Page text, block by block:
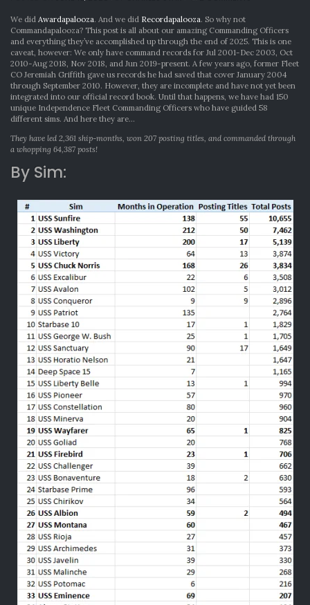
We did Awardapalooza. And we did Recordapalooza. So why not
Commandapalooza? This post is all about our amazing Commanding Officers
and everything they’ve accomplished up through the end of 2025. This is one
caveat, however: We only have command records for Jul 2001-Dec 2003, Oct
2010-Aug 2018, Nov 2018, and Jun 2019-present. A few years ago, former Fleet
CO Jeremiah Griffith gave us records he had saved that cover January 2004
through September 2010. However, they are incomplete and have not yet been
integrated into our official record book. Until that happens, we have had 150
unique Independence Fleet Commanding Officers who have guided 58
different sims. And here they are…
They have led 2,361 ship-months, won 207 posting titles, and commanded through
a whopping 64,387 posts!
By Sim: